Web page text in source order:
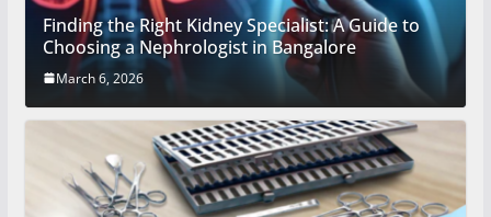
Finding the Right Kidney Specialist: A Guide to
Choosing a Nephrologist in Bangalore
March 6, 2026